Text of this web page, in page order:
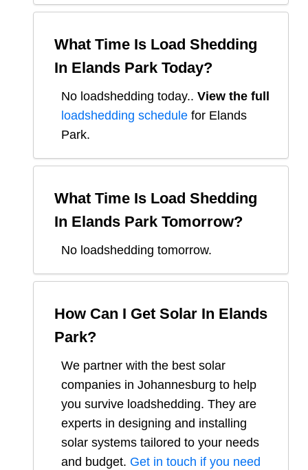
What Time Is Load Shedding
In Elands Park Today?
No loadshedding today.. View the full
loadshedding schedule for Elands
Park.
What Time Is Load Shedding
In Elands Park Tomorrow?
No loadshedding tomorrow.
How Can I Get Solar In Elands
Park?
We partner with the best solar
companies in Johannesburg to help
you survive loadshedding. They are
experts in designing and installing
solar systems tailored to your needs
and budget. Get in touch if you need